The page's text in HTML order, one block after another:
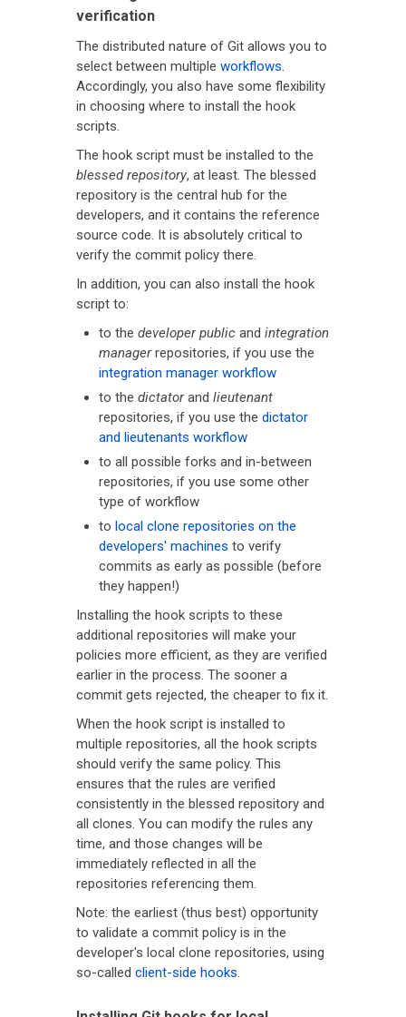
verification
The distributed nature of Git allows you to
select between multiple workflows.
Accordingly, you also have some flexibility
in choosing where to install the hook
scripts.
The hook script must be installed to the
blessed repository, at least. The blessed
repository is the central hub for the
developers, and it contains the reference
source code. It is absolutely critical to
verify the commit policy there.
In addition, you can also install the hook
script to:
to the developer public and integration
managerrepositories, if you use the
integration manager workflow
to the dictatorand lieutenant
repositories, if you use the dictator
and lieutenants workflow
to all possible forks and in-between
repositories, if you use some other
type of workflow
to local clone repositories on the
developers' machines to verify
commits as early as possible (before
they happen!)
Installing the hook scripts to these
additional repositories will make your
policies more efficient, as they are verified
earlier in the process. The sooner a
commit gets rejected, the cheaper to fix it.
When the hook script is installed to
multiple repositories, all the hook scripts
should verify the same policy. This
ensures that the rules are verified
consistently in the blessed repository and
all clones. You can modify the rules any
time, and those changes will be
immediately reflected in all the
repositories referencing them.
Note: the earliest (thus best) opportunity
to validate a commit policy is in the
developer's local clone repositories, using
so-called client-side hooks.